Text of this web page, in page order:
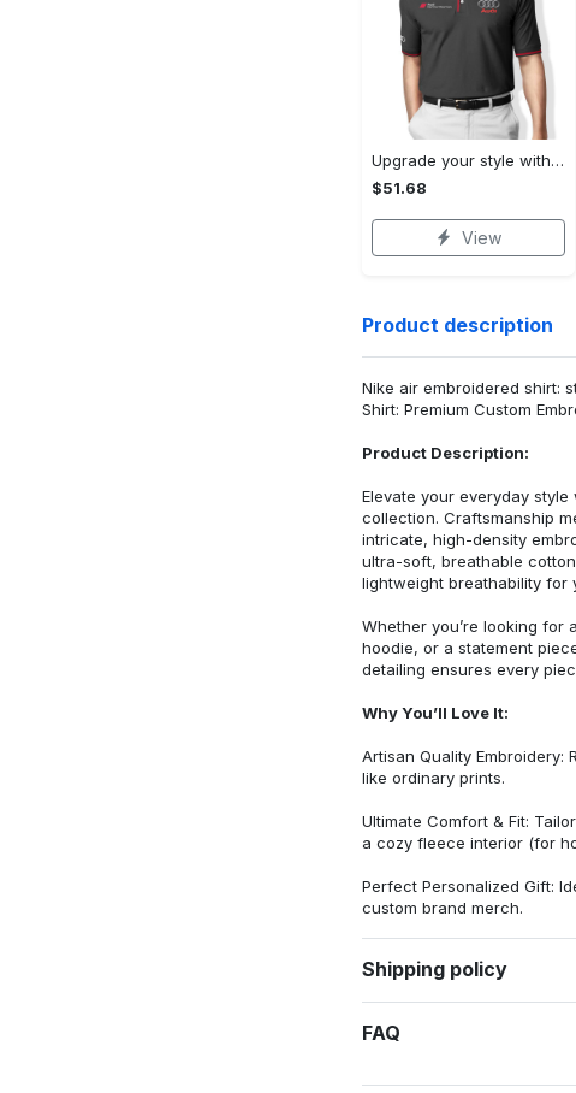
Upgrade your style with audi premium polo shirt trending outfit Polo Shirt
$51.68
View
Product description
Nike air embroidered shirt:
Shirt: Premium Custom
Product Description:
Elevate your everyday style
collection. Craftsmanship
intricate, high-density
ultra-soft, breathable
lightweight breathability for
Whether you’re looking for
hoodie, or a statement
detailing ensures every
Why You’ll Love It:
Artisan Quality
like ordinary prints.
Ultimate Comfort & Fit:
a cozy fleece interior (for
Perfect Personalized Gift:
custom brand merch.
Shipping policy
FAQ